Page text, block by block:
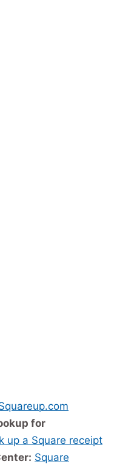
for
up a Square receipt
Square